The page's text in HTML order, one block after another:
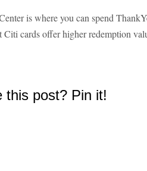
is where you can spend
Citi cards offer higher redemption
this post? Pin it!